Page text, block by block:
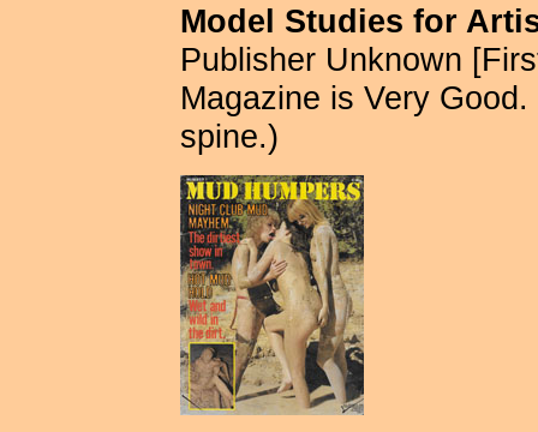
Model Studies for
Publisher Unknown
Magazine is Very
spine.)